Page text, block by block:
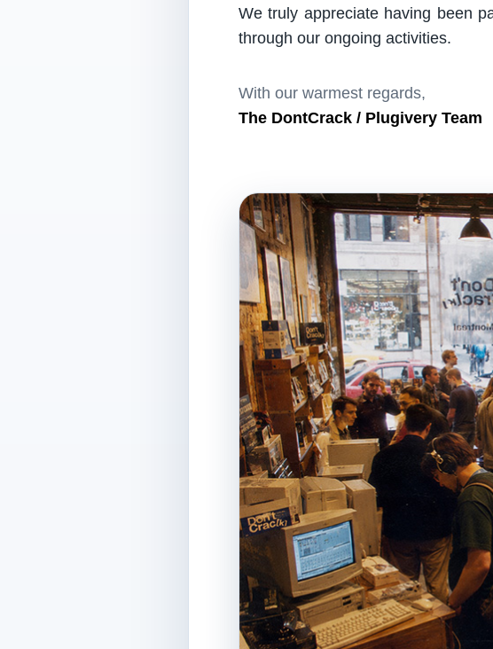
We truly appreciate having been
through our ongoing activities.
With our warmest regards,
The DontCrack / Plugivery Team